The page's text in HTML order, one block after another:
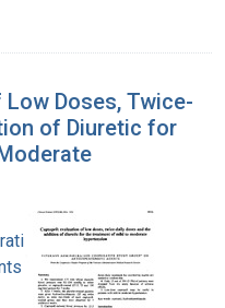
Doses, Twice-
of Diuretic for
Study